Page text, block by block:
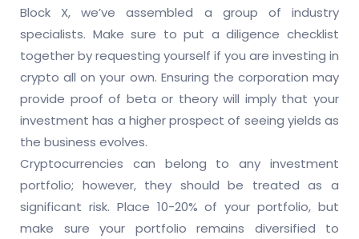
Block X, we’ve assembled a group of industry
specialists. Make sure to put a diligence checklist
together by requesting yourself if you are investing in
crypto all on your own. Ensuring the corporation may
provide proof of beta or theory will imply that your
investment has a higher prospect of seeing yields as
the business evolves.
Cryptocurrencies can belong to any investment
portfolio; however, they should be treated as a
significant risk. Place 10-20% of your portfolio, but
make sure your portfolio remains diversified to